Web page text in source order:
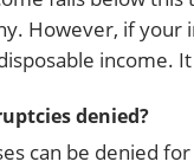
However, if your
income.
denied?
can be denied